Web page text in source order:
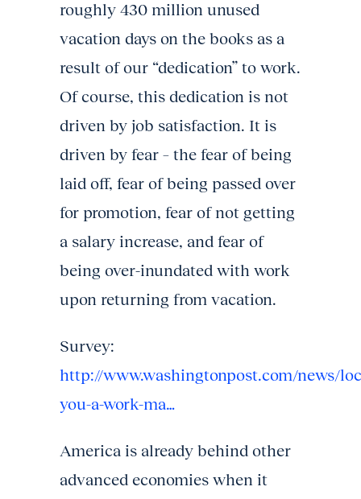
roughly 430 million unused
vacation days on the books as a
result of our “dedication” to work.
Of course, this dedication is not
driven by job satisfaction. It is
driven by fear – the fear of being
laid off, fear of being passed over
for promotion, fear of not getting
a salary increase, and fear of
being over-inundated with work
upon returning from vacation.
Survey:
http://www.washingtonpost.com/news/
you-a-work-ma…
America is already behind other
advanced economies when it